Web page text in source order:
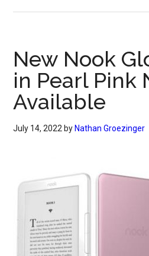
New Nook
in Pearl Pink
Available
July 14, 2022 by Nathan Groezinger